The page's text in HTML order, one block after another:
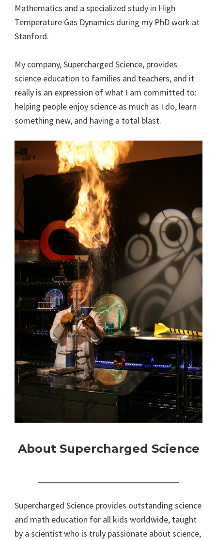
Mathematics and a specialized study in High
Temperature Gas Dynamics during my PhD work at
Stanford.
My company, Supercharged Science, provides
science education to families and teachers, and it
really is an expression of what I am committed to:
helping people enjoy science as much as I do, learn
something new, and having a total blast.
About Supercharged Science
Supercharged Science provides outstanding science
and math education for all kids worldwide, taught
by a scientist who is truly passionate about science,